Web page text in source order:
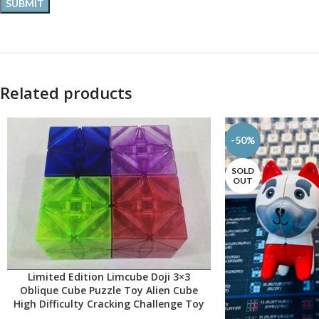
Related products
SELECT OPTIONS
Limited Edition Limcube Doji 3×3
Oblique Cube Puzzle Toy Alien Cube
High Difficulty Cracking Challenge Toy
-50%
SOLD
OUT